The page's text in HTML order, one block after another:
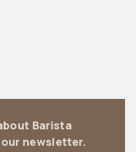
Barista
newsletter.